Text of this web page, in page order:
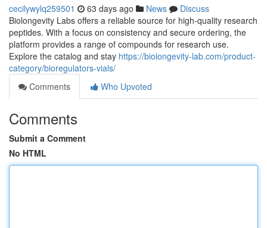
cecilywylq259501 63 days ago News
Discuss
Biolongevity Labs offers a reliable source for high-quality research
peptides. With a focus on consistency and secure ordering, the
platform provides a range of compounds for research use.
Explore the catalog and stay https://biolongevity-lab.com/product-
category/bioregulators-vials/
Comments
Who Upvoted
Comments
Submit a Comment
No HTML